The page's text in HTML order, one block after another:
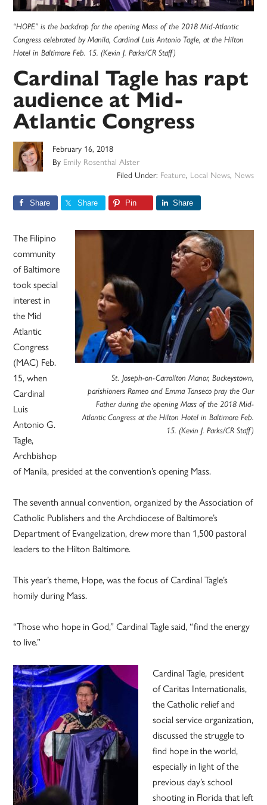
“HOPE” is the backdrop for the opening Mass of the 2018 Mid-Atlantic
Congress celebrated by Manila, Cardinal Luis Antonio Tagle, at the Hilton
Hotel in Baltimore Feb. 15. (Kevin J. Parks/CR Staff)
Cardinal Tagle has rapt
audience at Mid-
Atlantic Congress
February 16, 2018
By Emily Rosenthal Alster
Filed Under: Feature, Local News, News
Share Share Pin Share
St. Joseph-on-Carrollton Manor, Buckeystown,
parishioners Romeo and Emma Tanseco pray the Our
Father during the opening Mass of the 2018 Mid-
Atlantic Congress at the Hilton Hotel in Baltimore Feb.
15. (Kevin J. Parks/CR Staff)
The Filipino
community
of Baltimore
took special
interest in
the Mid
Atlantic
Congress
(MAC) Feb.
15, when
Cardinal
Luis
Antonio G.
Tagle,
Archbishop
of Manila, presided at the convention’s opening Mass.
The seventh annual convention, organized by the Association of
Catholic Publishers and the Archdiocese of Baltimore’s
Department of Evangelization, drew more than 1,500 pastoral
leaders to the Hilton Baltimore.
This year’s theme, Hope, was the focus of Cardinal Tagle’s
homily during Mass.
“Those who hope in God,” Cardinal Tagle said, “find the energy
to live.”
Cardinal Tagle, president
of Caritas Internationalis,
the Catholic relief and
social service organization,
discussed the struggle to
find hope in the world,
especially in light of the
previous day’s school
shooting in Florida that left